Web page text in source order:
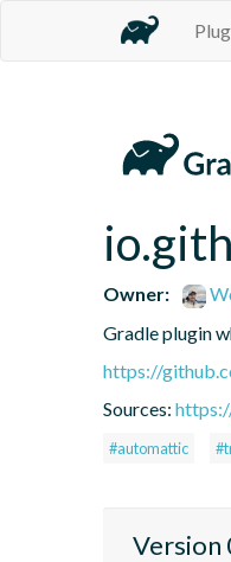
Owner:
Gradle plugin
https://
Sources:
#automattic
Version